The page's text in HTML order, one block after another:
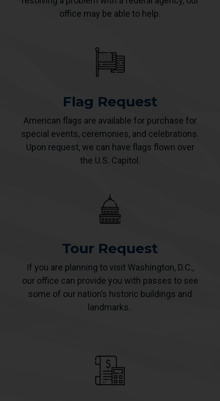
office may be able to help.
Flag Request
American flags are available for purchase for
special events, ceremonies, and celebrations.
Upon request, we can have flags flown over
the U.S. Capitol.
Tour Request
If you are planning to visit Washington, D.C.,
our office can provide you with passes to see
some of our nation’s historic buildings and
landmarks.